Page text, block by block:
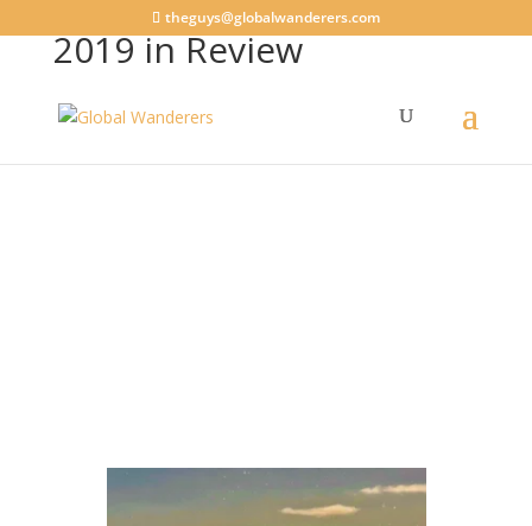
theguys@globalwanderers.com
2019 in Review